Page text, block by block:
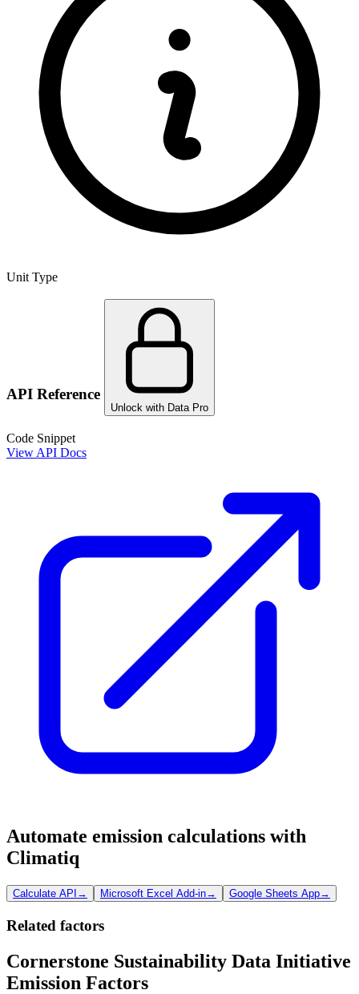
Unit Type
API Reference
Unlock with Data Pro
Code Snippet
View API Docs
Automate emission calculations with
Climatiq
Calculate API → Microsoft Excel Add-in→ Google Sheets App→
Related factors
Cornerstone Sustainability Data Initiative
Emission Factors